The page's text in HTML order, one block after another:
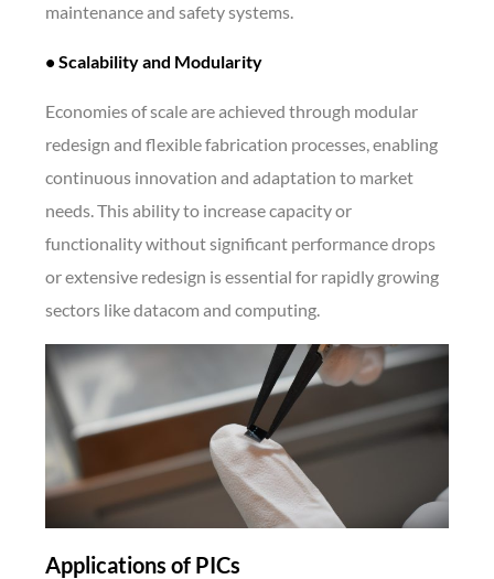
maintenance and safety systems.
• Scalability and Modularity
Economies of scale are achieved through modular
redesign and flexible fabrication processes, enabling
continuous innovation and adaptation to market
needs. This ability to increase capacity or
functionality without significant performance drops
or extensive redesign is essential for rapidly growing
sectors like datacom and computing.
Applications of PICs